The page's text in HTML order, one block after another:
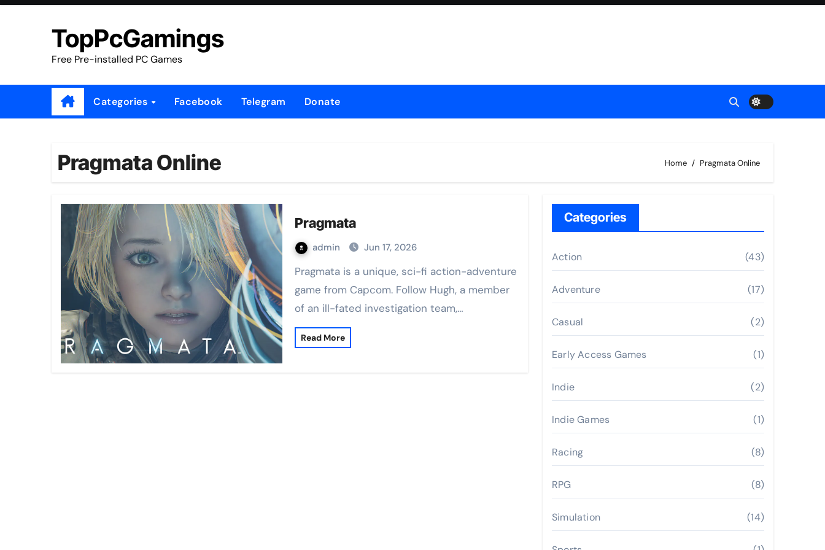
Skip
TopPcGamings
Free Pre-installed PC Games
Categories Facebook Telegram Donate
Pragmata Online Home Pragmata Online
Pragmata
admin Jun 17, 2026
Pragmata is a unique, sci-fi action-adventure
game from Capcom. Follow Hugh, a member
of an ill-fated investigation team,…
Read More
Categories
Action (43)
Adventure (17)
Casual (2)
Early Access Games (1)
Indie (2)
Indie Games (1)
Racing (8)
RPG (8)
Simulation (14)